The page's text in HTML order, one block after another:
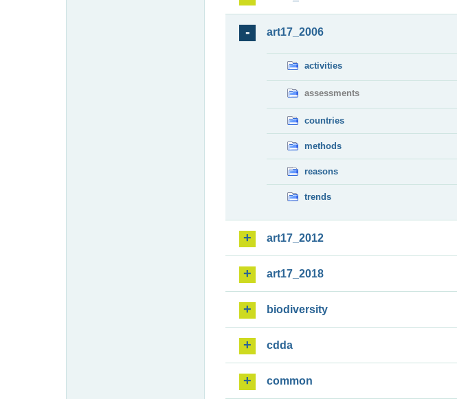
art17_2006
activities
assessments
countries
methods
reasons
trends
art17_2012
art17_2018
biodiversity
cdda
common